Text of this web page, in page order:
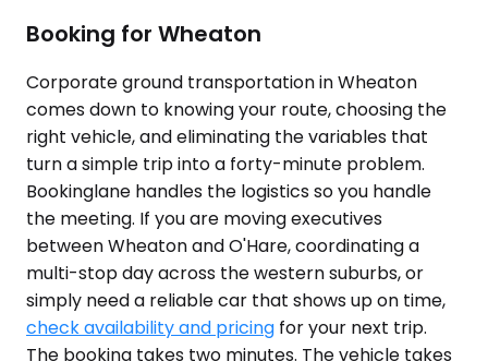
Booking for Wheaton
Corporate ground transportation in Wheaton
comes down to knowing your route, choosing the
right vehicle, and eliminating the variables that
turn a simple trip into a forty-minute problem.
Bookinglane handles the logistics so you handle
the meeting. If you are moving executives
between Wheaton and O'Hare, coordinating a
multi-stop day across the western suburbs, or
simply need a reliable car that shows up on time,
check availability and pricing for your next trip.
The booking takes two minutes. The vehicle takes